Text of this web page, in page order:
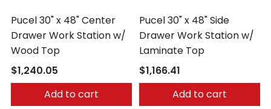
Pucel 30" x 48" Center
Drawer Work Station w/
Wood Top
$1,240.05
Add to cart
Pucel 30" x 48" Side
Drawer Work Station w/
Laminate Top
$1,166.41
Add to cart